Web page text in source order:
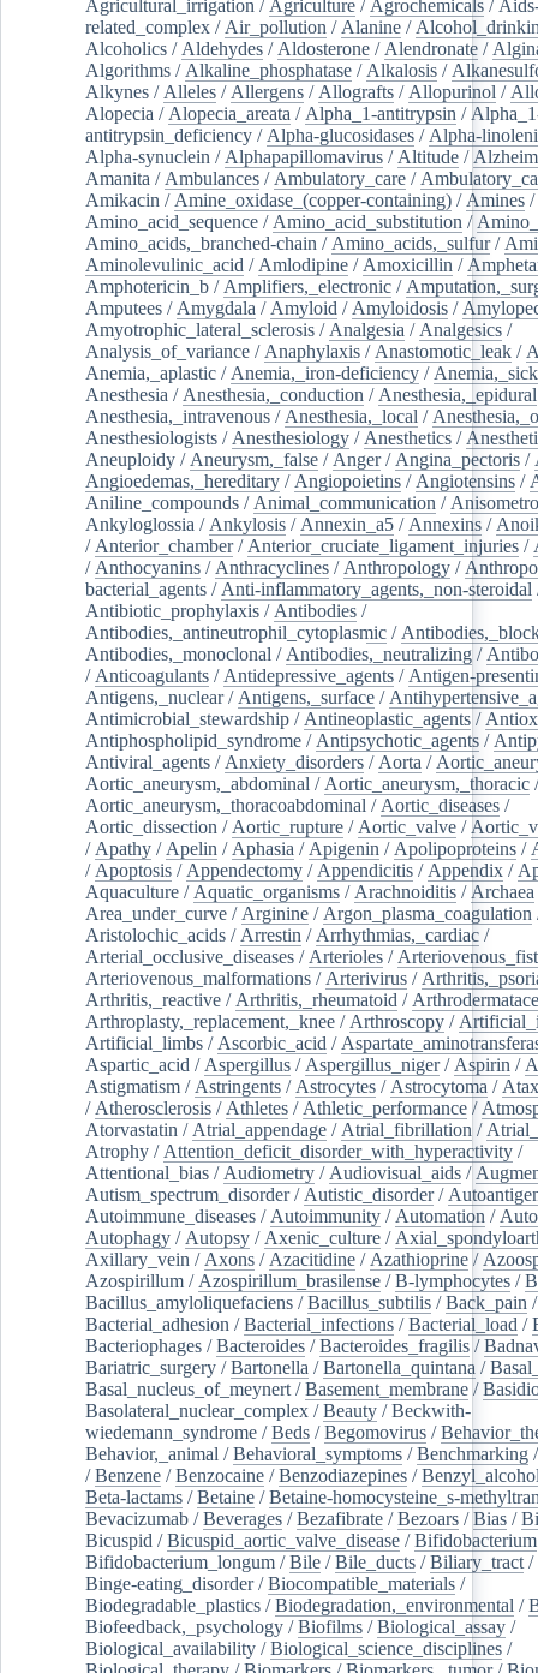
Agricultural_irrigation / Agriculture / Agrochemicals /
related_complex / Air_pollution / Alanine /
Alcoholics / Aldehydes / Aldosterone / Alendronate /
Algorithms / Alkaline_phosphatase / Alkalosis /
Alkynes / Alleles / Allergens / Allografts / Allopurinol /
Alopecia / Alopecia_areata / Alpha_1-antitrypsin /
antitrypsin_deficiency / Alpha-glucosidases / Alpha-
Alpha-synuclein / Alphapapillomavirus / Altitude /
Amanita / Ambulances / Ambulatory_care /
Amikacin / Amine_oxidase_(copper-containing) / Amines /
Amino_acid_sequence / Amino_acid_substitution /
Amino_acids,_branched-chain / Amino_acids,_sulfur/
Aminolevulinic_acid / Amlodipine / Amoxicillin /
Amphotericin_b / Amplifiers,_electronic /
Amputees / Amygdala / Amyloid / Amyloidosis /
Amyotrophic_lateral_sclerosis / Analgesia / Analgesics /
Analysis_of_variance / Anaphylaxis / Anastomotic_leak /
Anemia,_aplastic / Anemia,_iron-deficiency /
Anesthesia / Anesthesia,_conduction / Anesthesia,_epidural
Anesthesia,_intravenous / Anesthesia,_local /
Anesthesiologists / Anesthesiology / Anesthetics /
Aneuploidy / Aneurysm,_false / Anger/ Angina_pectoris /
Angioedemas,_hereditary / Angiopoietins / Angiotensins /
Aniline_compounds / Animal_communication /
Ankyloglossia / Ankylosis / Annexin_a5 / Annexins /
/ Anterior_chamber/ Anterior_cruciate_ligament_injuries /
/ Anthocyanins / Anthracyclines / Anthropology /
bacterial_agents / Anti-inflammatory_agents,_non-steroidal
Antibiotic_prophylaxis / Antibodies /
Antibodies,_antineutrophil_cytoplasmic /
Antibodies,_monoclonal / Antibodies,_neutralizing /
/ Anticoagulants / Antidepressive_agents / Antigen-
Antigens,_nuclear/ Antigens,_surface /
Antimicrobial_stewardship / Antineoplastic_agents /
Antiphospholipid_syndrome / Antipsychotic_agents /
Antiviral_agents / Anxiety_disorders / Aorta /
Aortic_aneurysm,_abdominal / Aortic_aneurysm,_thoracic /
Aortic_aneurysm,_thoracoabdominal / Aortic_diseases /
Aortic_dissection / Aortic_rupture / Aortic_valve /
/ Apathy / Apelin / Aphasia / Apigenin / Apolipoproteins /
/ Apoptosis / Appendectomy / Appendicitis / Appendix /
Aquaculture / Aquatic_organisms / Arachnoiditis / Archaea
Area_under_curve / Arginine / Argon_plasma_coagulation
Aristolochic_acids / Arrestin / Arrhythmias,_cardiac /
Arterial_occlusive_diseases / Arterioles /
Arteriovenous_malformations / Arterivirus /
Arthritis,_reactive / Arthritis,_rheumatoid /
Arthroplasty,_replacement,_knee / Arthroscopy /
Artificial_limbs / Ascorbic_acid /
Aspartic_acid / Aspergillus / Aspergillus_niger/ Aspirin /
Astigmatism / Astringents / Astrocytes / Astrocytoma /
/ Atherosclerosis / Athletes / Athletic_performance /
Atorvastatin / Atrial_appendage / Atrial_fibrillation /
Atrophy / Attention_deficit_disorder_with_hyperactivity /
Attentional_bias / Audiometry / Audiovisual_aids /
Autism_spectrum_disorder/ Autistic_disorder/
Autoimmune_diseases / Autoimmunity / Automation /
Autophagy / Autopsy / Axenic_culture /
Axillary_vein / Axons / Azacitidine / Azathioprine /
Azospirillum / Azospirillum_brasilense /B-lymphocytes /
Bacillus_amyloliquefaciens /Bacillus_subtilis /Back_pain /
Bacterial_adhesion /Bacterial_infections /Bacterial_load /
Bacteriophages /Bacteroides /Bacteroides_fragilis /
Bariatric_surgery /Bartonella /Bartonella_quintana /
Basal_nucleus_of_meynert /Basement_membrane /
Basolateral_nuclear_complex /Beauty /Beckwith-
wiedemann_syndrome /Beds /Begomovirus /
Behavior,_animal /Behavioral_symptoms /Benchmarking
/Benzene /Benzocaine /Benzodiazepines /
Beta-lactams /Betaine /Betaine-homocysteine_s-
Bevacizumab /Beverages /Bezafibrate /Bezoars /Bias /
Bicuspid /Bicuspid_aortic_valve_disease /Bifidobacterium
Bifidobacterium_longum /Bile /Bile_ducts /Biliary_tract /
Binge-eating_disorder/Biocompatible_materials /
Biodegradable_plastics /Biodegradation,_environmental /
Biofeedback,_psychology /Biofilms /Biological_assay /
Biological_availability /Biological_science_disciplines /